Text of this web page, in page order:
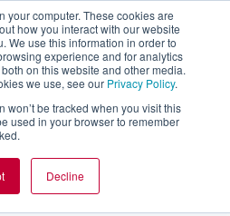
your computer. These cookies are
how you interact with our website
We use this information in order to
experience and for analytics
on this website and other media.
we use, see our Privacy Policy.
won’t be tracked when you visit this
used in your browser to remember
Decline
BLOGS